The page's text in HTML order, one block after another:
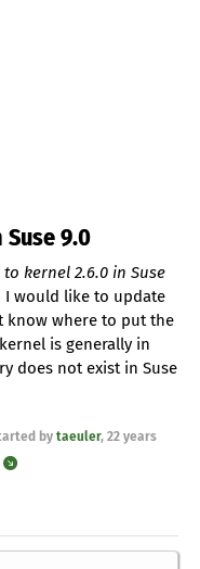
9.0
kernel 2.6.0 in Suse
I would like to update
know where to put the
is generally in
does not exist in Suse
by taeuler, 22 years